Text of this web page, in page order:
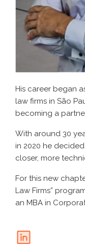
His career began
law firms in São
becoming a
With around 30
in 2020 he
closer, more
For this new
Law Firms”
an MBA in